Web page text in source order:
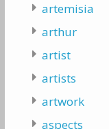
artemisia
arthur
artist
artists
artwork
aspects